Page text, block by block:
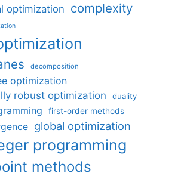
optimization complexity
decomposition
optimization
robust optimization
duality
first-order methods
global optimization
programming
methods